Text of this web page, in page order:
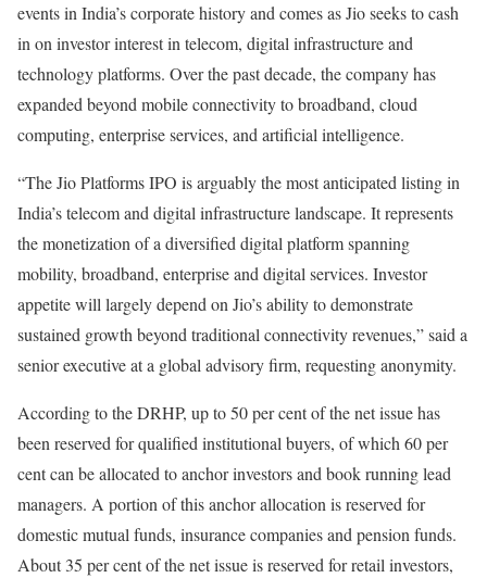
events in India’s corporate history and comes as Jio seeks to cash
in on investor interest in telecom, digital infrastructure and
technology platforms. Over the past decade, the company has
expanded beyond mobile connectivity to broadband, cloud
computing, enterprise services, and artificial intelligence.
“The Jio Platforms IPO is arguably the most anticipated listing in
India’s telecom and digital infrastructure landscape. It represents
the monetization of a diversified digital platform spanning
mobility, broadband, enterprise and digital services. Investor
appetite will largely depend on Jio’s ability to demonstrate
sustained growth beyond traditional connectivity revenues,” said a
senior executive at a global advisory firm, requesting anonymity.
According to the DRHP, up to 50 per cent of the net issue has
been reserved for qualified institutional buyers, of which 60 per
cent can be allocated to anchor investors and book running lead
managers. A portion of this anchor allocation is reserved for
domestic mutual funds, insurance companies and pension funds.
About 35 per cent of the net issue is reserved for retail investors,